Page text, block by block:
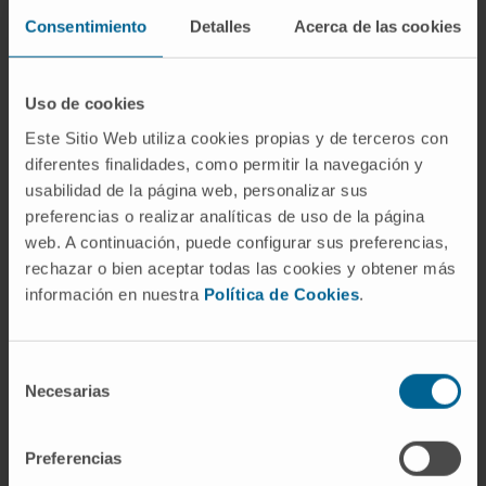
Consentimiento Detalles Acerca de las cookies
Uso de cookies
Este Sitio Web utiliza cookies propias y de terceros con
diferentes finalidades, como permitir la navegación y
usabilidad de la página web, personalizar sus
preferencias o realizar analíticas de uso de la página
web. A continuación, puede configurar sus preferencias,
rechazar o bien aceptar todas las cookies y obtener más
información en nuestra Política de Cookies.
Necesarias
Preferencias
More information